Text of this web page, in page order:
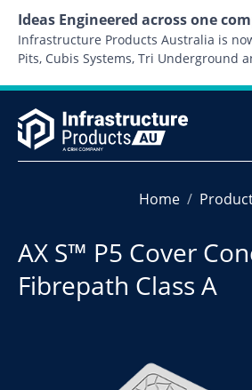
Ideas Engineered across one
Infrastructure Products Australia is
Pits, Cubis Systems, Tri Underground
Home
AX S™ P5 Cover
Fibrepath Class A